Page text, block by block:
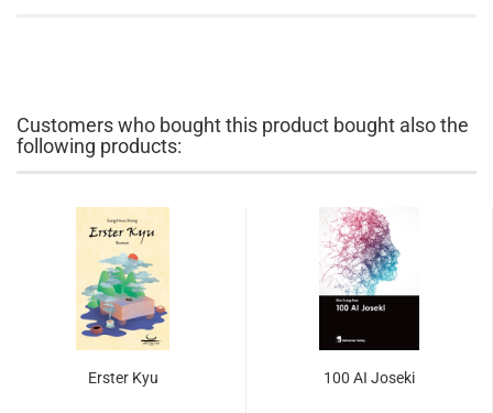
Customers who bought this product bought also the
following products:
Erster Kyu 100 AI Joseki